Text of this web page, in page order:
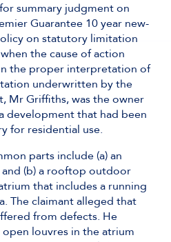
summary judgment on
Guarantee 10 year new-
on statutory limitation
the cause of action
the proper interpretation of
underwritten by the
Mr Griffiths, was the owner
development that had been
for residential use.
parts include (a) an
(b) a rooftop outdoor
that includes a running
The claimant alleged that
from defects. He
louvres in the atrium